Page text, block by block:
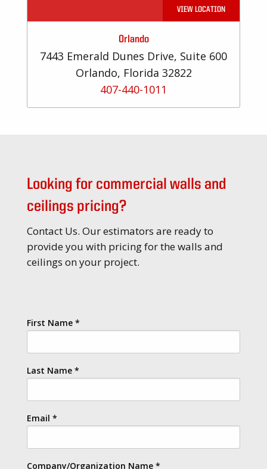
VIEW LOCATION
Orlando
7443 Emerald Dunes Drive, Suite 600
Orlando, Florida 32822
407-440-1011
Looking for commercial walls and
ceilings pricing?
Contact Us. Our estimators are ready to
provide you with pricing for the walls and
ceilings on your project.
First Name *
Last Name *
Email *
Company/Organization Name *